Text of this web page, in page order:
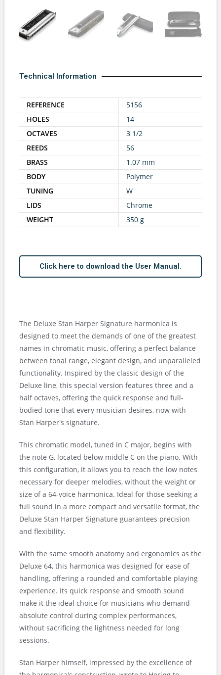
Technical Information
REFERENCE
5156
HOLES
14
OCTAVES
3 1/2
REEDS
56
BRASS
1.07 mm
BODY
Polymer
TUNING
W
LIDS
Chrome
WEIGHT
350 g
Click here to download the User Manual.
The Deluxe Stan Harper Signature harmonica is
designed to meet the demands of one of the greatest
names in chromatic music, offering a perfect balance
between tonal range, elegant design, and unparalleled
functionality. Inspired by the classic design of the
Deluxe line, this special version features three and a
half octaves, offering the quick response and full-
bodied tone that every musician desires, now with
Stan Harper's signature.
This chromatic model, tuned in C major, begins with
the note G, located below middle C on the piano. With
this configuration, it allows you to reach the low notes
necessary for deeper melodies, without the weight or
size of a 64-voice harmonica. Ideal for those seeking a
full sound in a more compact and versatile format, the
Deluxe Stan Harper Signature guarantees precision
and flexibility.
With the same smooth anatomy and ergonomics as the
Deluxe 64, this harmonica was designed for ease of
handling, offering a rounded and comfortable playing
experience. Its quick response and smooth sound
make it the ideal choice for musicians who demand
absolute control during complex performances,
without sacrificing the lightness needed for long
sessions.
Stan Harper himself, impressed by the excellence of